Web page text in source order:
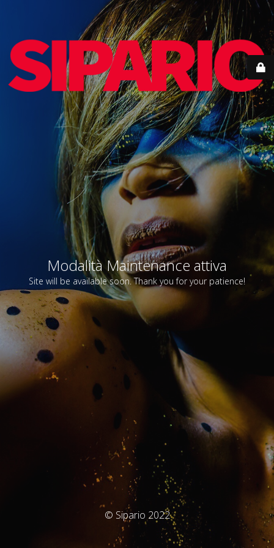
Modalità Maintenance attiva
Site will be available soon. Thank you for your patience!
© Sipario 2022